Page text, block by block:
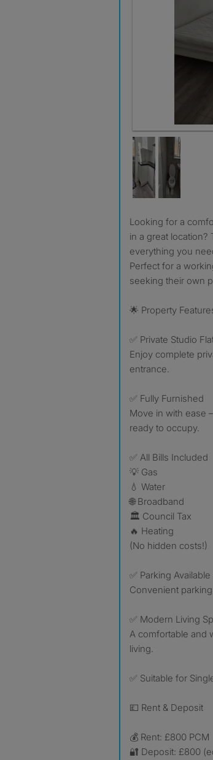
Looking for a comfortable, private, and fully furnished studio
in a great
everything you
Perfect for a
seeking their own
🌟 Property
✅ Private Studio
Enjoy complete
entrance.
✅ Fully Furnished
Move in with ease
ready to occupy.
✅ All Bills Included
💡 Gas
💧 Water
🌐 Broadband
🏛️ Council Tax
🔥 Heating
(No hidden costs!)
✅ Parking Available
Convenient
✅ Modern Living
A comfortable and
living.
✅ Suitable for
💷 Rent & Deposit
💰 Rent: £800 PCM
🔐 Deposit: £800